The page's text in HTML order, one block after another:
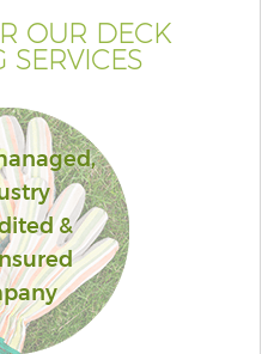
OUR DECK
SERVICES
&